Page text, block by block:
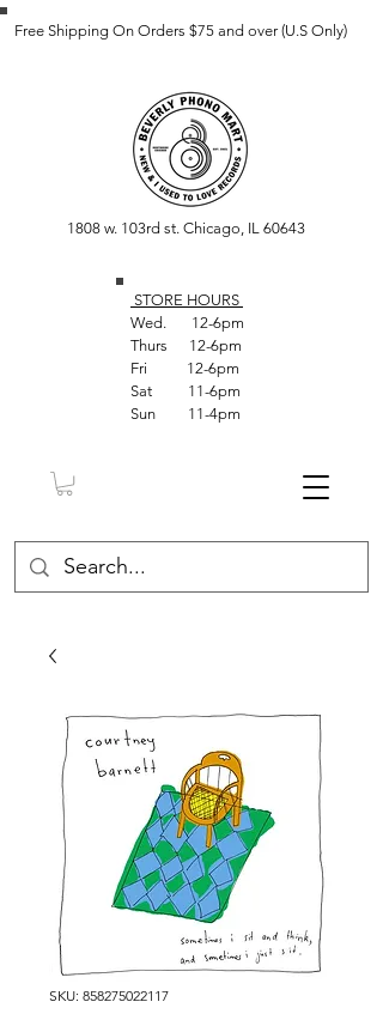
Free Shipping On Orders $75 and over (U.S Only)
1808 w. 103rd st. Chicago, IL 60643
STORE HOURS
Wed. 12-6pm
Thurs 12-6pm
Fri 12-6pm
Sat 11-6pm
Sun 11-4pm
SKU: 858275022117